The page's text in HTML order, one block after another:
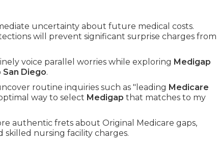
uncertainty about future medical costs.
will prevent significant surprise charges from
voice parallel worries while exploring Medigap
San Diego.
routine inquiries such as "leading Medicare
way to select Medigap that matches to my
authentic frets about Original Medicare gaps,
skilled nursing facility charges.